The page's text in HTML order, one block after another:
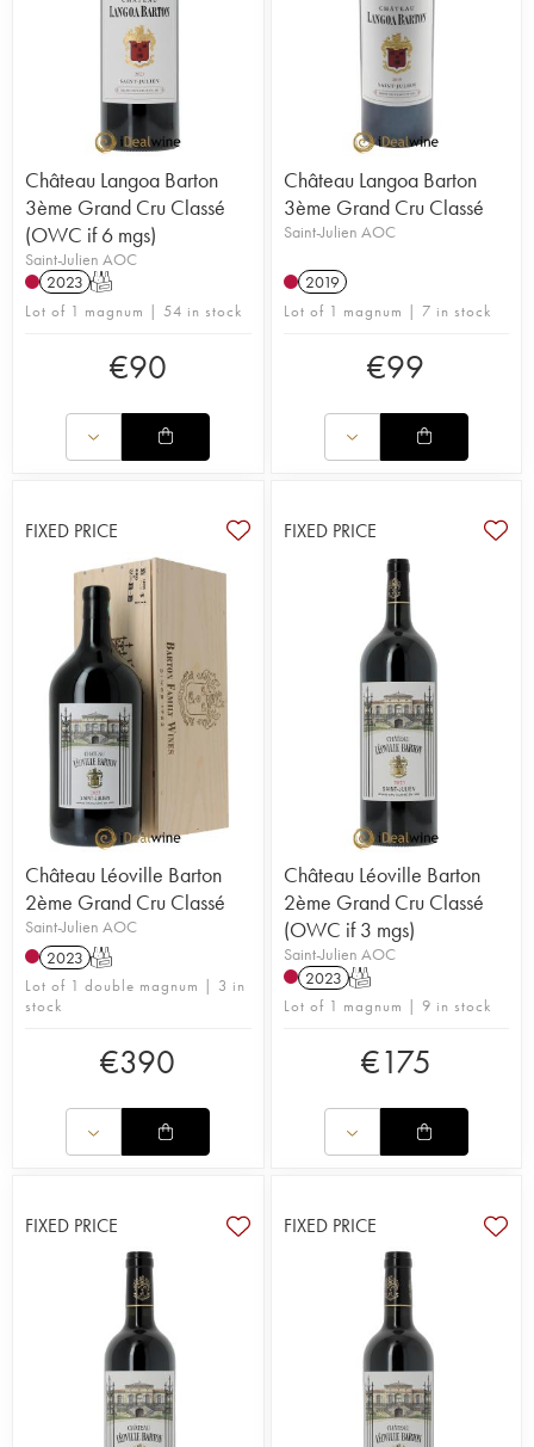
Château Langoa Barton
3ème Grand Cru Classé
(OWC if 6 mgs)
Saint-Julien AOC
2023 T
Lot of 1 magnum | 54 in stock
€90
Château Langoa Barton
3ème Grand Cru Classé
Saint-Julien AOC
2019
Lot of 1 magnum | 7 in stock
€99
FIXED PRICE
Château Léoville Barton
2ème Grand Cru Classé
Saint-Julien AOC
2023 T
Lot of 1 double magnum | 3 in
stock
€390
FIXED PRICE
Château Léoville Barton
2ème Grand Cru Classé
(OWC if 3 mgs)
Saint-Julien AOC
2023 T
Lot of 1 magnum | 9 in stock
€175
FIXED PRICE FIXED PRICE